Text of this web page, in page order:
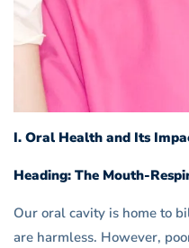
I. Oral Health and Its
Heading: The Mouth-
Our oral cavity is home to
are harmless. However,